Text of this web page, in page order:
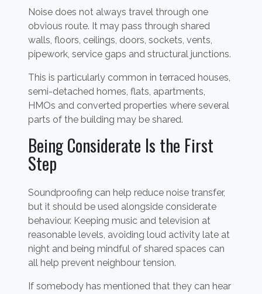
Noise does not always travel through one
obvious route. It may pass through shared
walls, floors, ceilings, doors, sockets, vents,
pipework, service gaps and structural junctions.
This is particularly common in terraced houses,
semi-detached homes, flats, apartments,
HMOs and converted properties where several
parts of the building may be shared.
Being Considerate Is the First
Step
Soundproofing can help reduce noise transfer,
but it should be used alongside considerate
behaviour. Keeping music and television at
reasonable levels, avoiding loud activity late at
night and being mindful of shared spaces can
all help prevent neighbour tension.
If somebody has mentioned that they can hear